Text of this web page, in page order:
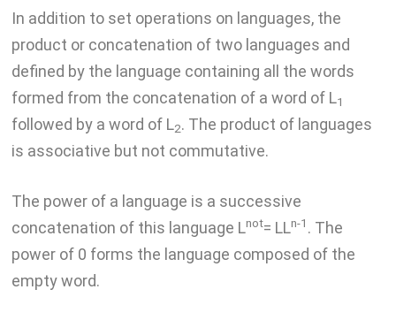
In addition to set operations on languages, the
product or concatenation of two languages and
defined by the language containing all the words
formed from the concatenation of a word of L1
followed by a word of L2. The product of languages
is associative but not commutative.
The power of a language is a successive
concatenation of this language Lnot= LLn-1 . The
power of 0 forms the language composed of the
empty word.